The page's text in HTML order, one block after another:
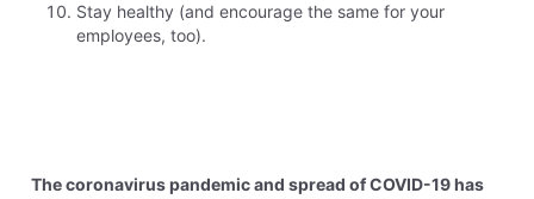
Stay healthy (and encourage the same for your
employees, too).
The coronavirus pandemic and spread of COVID-19 has